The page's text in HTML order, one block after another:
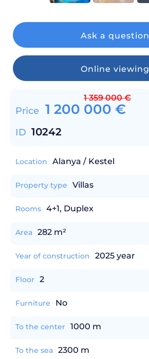
Ask a question
Online viewing
Price 1 200 000 €
1 359 000€
ID 10242
Location Alanya / Kestel
Property type Villas
Rooms 4+1, Duplex
Area 282 m²
Year of construction 2025 year
Floor 2
Furniture No
To the center 1000 m
To the sea 2300 m